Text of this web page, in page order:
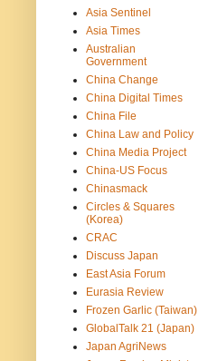
Asia Sentinel
Asia Times
Australian
Government
China Change
China Digital Times
China File
China Law and Policy
China Media Project
China-US Focus
Chinasmack
Circles & Squares
(Korea)
CRAC
Discuss Japan
East Asia Forum
Eurasia Review
Frozen Garlic (Taiwan)
GlobalTalk 21 (Japan)
Japan AgriNews